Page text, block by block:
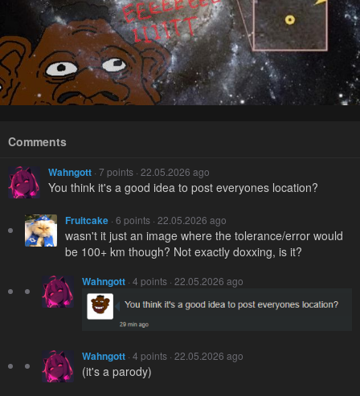
Comments
Wahngott · 7 points · 22.05.2026 ago
You think it's a good idea to post everyones location?
Fruitcake · 6 points · 22.05.2026 ago
wasn't it just an image where the tolerance/error would
be 100+ km though? Not exactly doxxing, is it?
Wahngott · 4 points · 22.05.2026 ago
Wahngott · 4 points · 22.05.2026 ago
(it's a parody)